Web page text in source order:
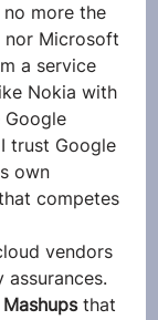
more the
nor Microsoft
a service
Nokia with
Google
trust Google
own
competes
vendors
Mashups that